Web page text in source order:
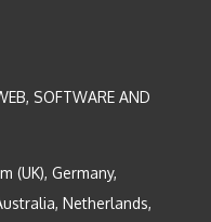
SOFTWARE AND
(UK), Germany,
Netherlands,